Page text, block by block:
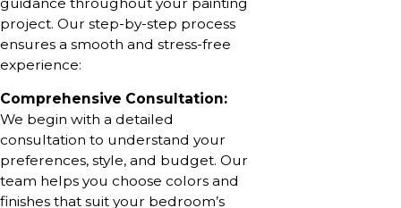
project. Our step-by-step process
ensures a smooth and stress-free
experience:
Comprehensive Consultation:
We begin with a detailed
consultation to understand your
preferences, style, and budget. Our
team helps you choose colors and
finishes that suit your bedroom’s